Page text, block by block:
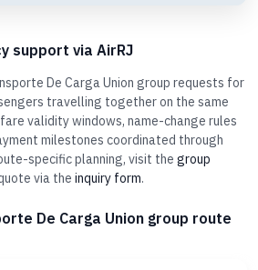
support via AirRJ
De Carga Union group requests for
travelling together on the same
validity windows, name-change rules
milestones coordinated through
specific planning, visit the group
via the inquiry form.
De Carga Union group route